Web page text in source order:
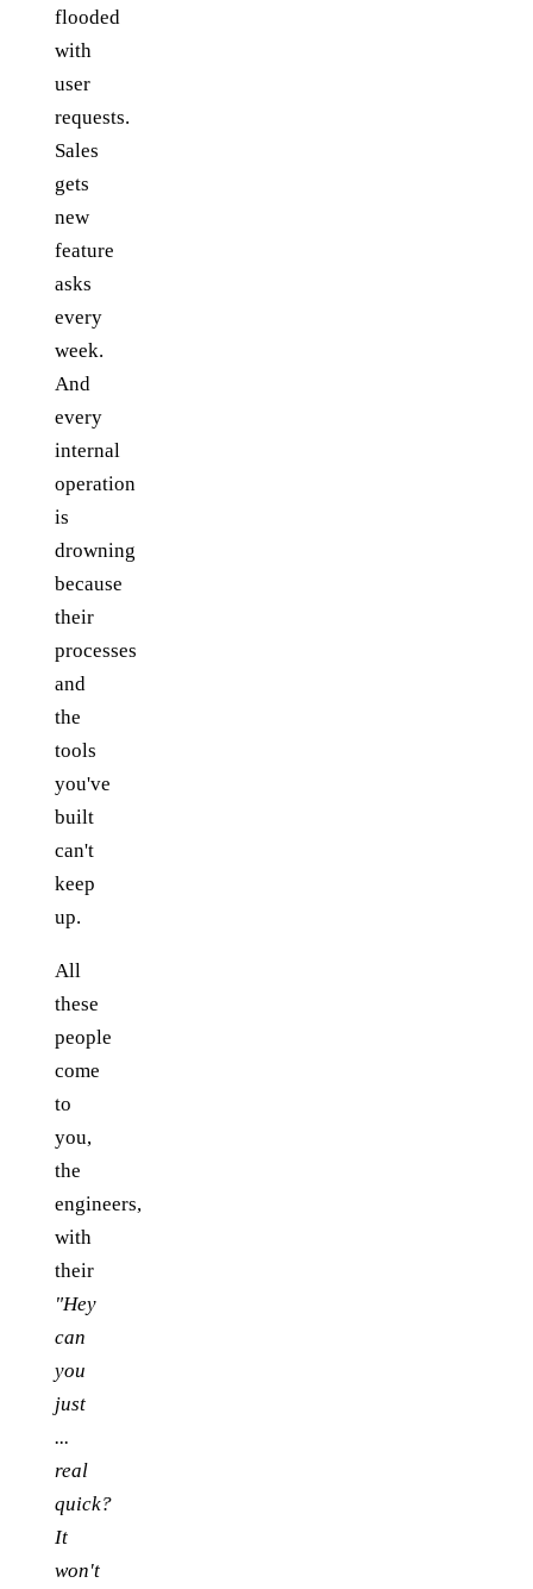
flooded
with
user
requests.
Sales
gets
new
feature
asks
every
week.
And
every
internal
operation
is
drowning
because
their
processes
and
the
tools
you've
built
can't
keep
up.
All
these
people
come
to
you,
the
engineers,
with
their
"Hey
can
you
just
...
real
quick?
It
won't